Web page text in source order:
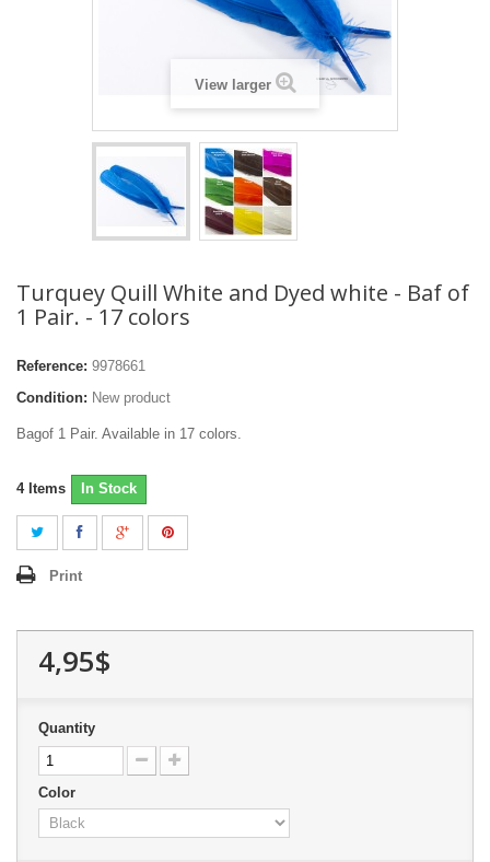
View larger
Turquey Quill White and Dyed white - Baf of
1 Pair. - 17 colors
Reference: 9978661
Condition: New product
Bagof 1 Pair. Available in 17 colors.
4 Items In Stock
Print
4,95$
Quantity
Color